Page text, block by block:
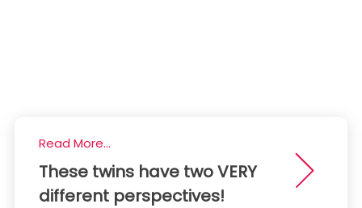
Read More...
These twins have two VERY
different perspectives!